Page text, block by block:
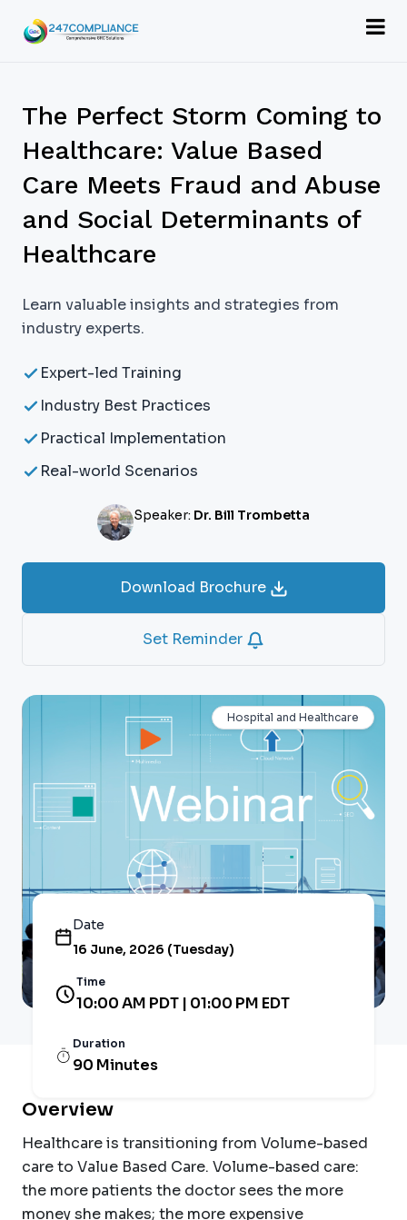
The Perfect Storm Coming to
Healthcare: Value Based
Care Meets Fraud and Abuse
and Social Determinants of
Healthcare
Learn valuable insights and strategies from
industry experts.
Expert-led Training
Industry Best Practices
Practical Implementation
Real-world Scenarios
Speaker: Dr. Bill Trombetta
Download Brochure
Set Reminder
Hospital and Healthcare
Date
16 June, 2026 (Tuesday)
Time
10:00 AM PDT | 01:00 PM EDT
Duration
90 Minutes
Overview
Healthcare is transitioning from Volume-based
care to Value Based Care. Volume-based care:
the more patients the doctor sees the more
money she makes; the more expensive